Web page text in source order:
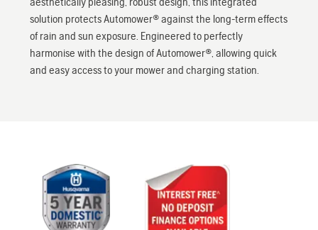
solution protects Automower® against the long-term effects
of rain and sun exposure. Engineered to perfectly
harmonise with the design of Automower®, allowing quick
and easy access to your mower and charging station.